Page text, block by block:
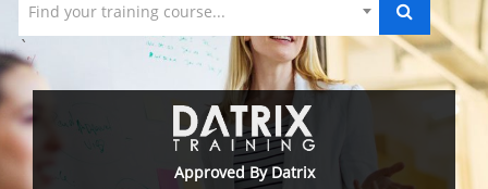
Find your training course...
`
Approved By Datrix